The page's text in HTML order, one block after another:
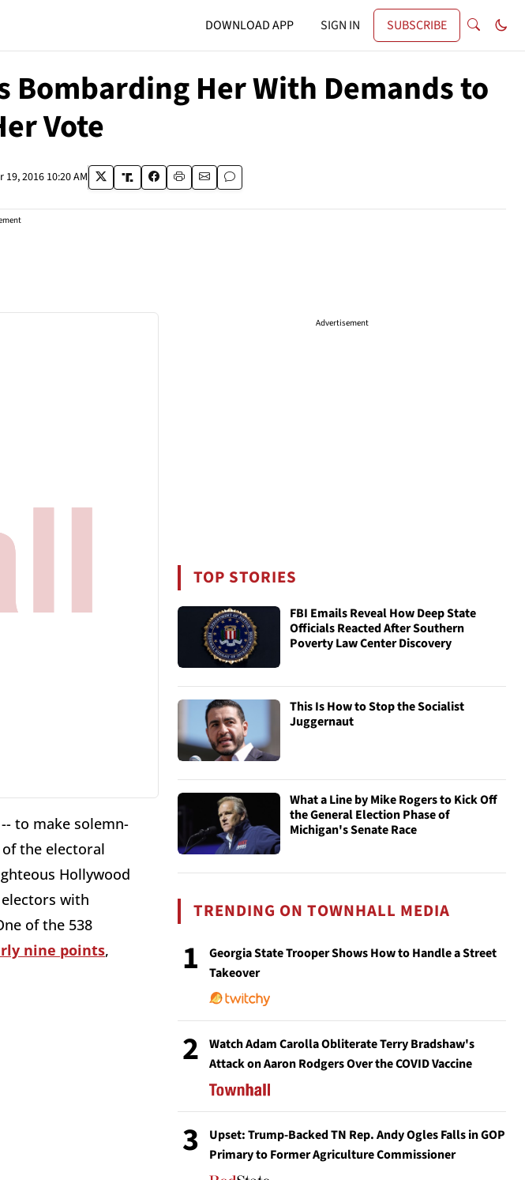
DOWNLOAD APP SIGN IN SUBSCRIBE
Bombarding Her With Demands to
Vote
19, 2016 10:20 AM
-- to make solemn-
the electoral
Hollywood
with
of the 538
nine points,
Advertisement
TOP STORIES
FBI Emails Reveal How Deep State
Officials Reacted After Southern
Poverty Law Center Discovery
This Is How to Stop the Socialist
Juggernaut
What a Line by Mike Rogers to Kick Off
the General Election Phase of
Michigan's Senate Race
TRENDING ON TOWNHALL MEDIA
1
Georgia State Trooper Shows How to Handle a Street
Takeover
2
Watch Adam Carolla Obliterate Terry Bradshaw's
Attack on Aaron Rodgers Over the COVID Vaccine
3
Upset: Trump-Backed TN Rep. Andy Ogles Falls in GOP
Primary to Former Agriculture Commissioner